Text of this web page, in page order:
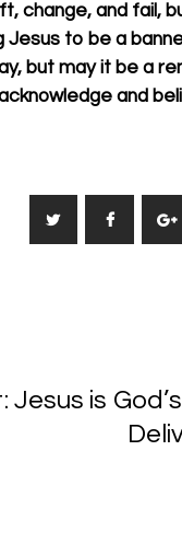
change, and fail,
Jesus to be a
but may it be a
and
Jesus is